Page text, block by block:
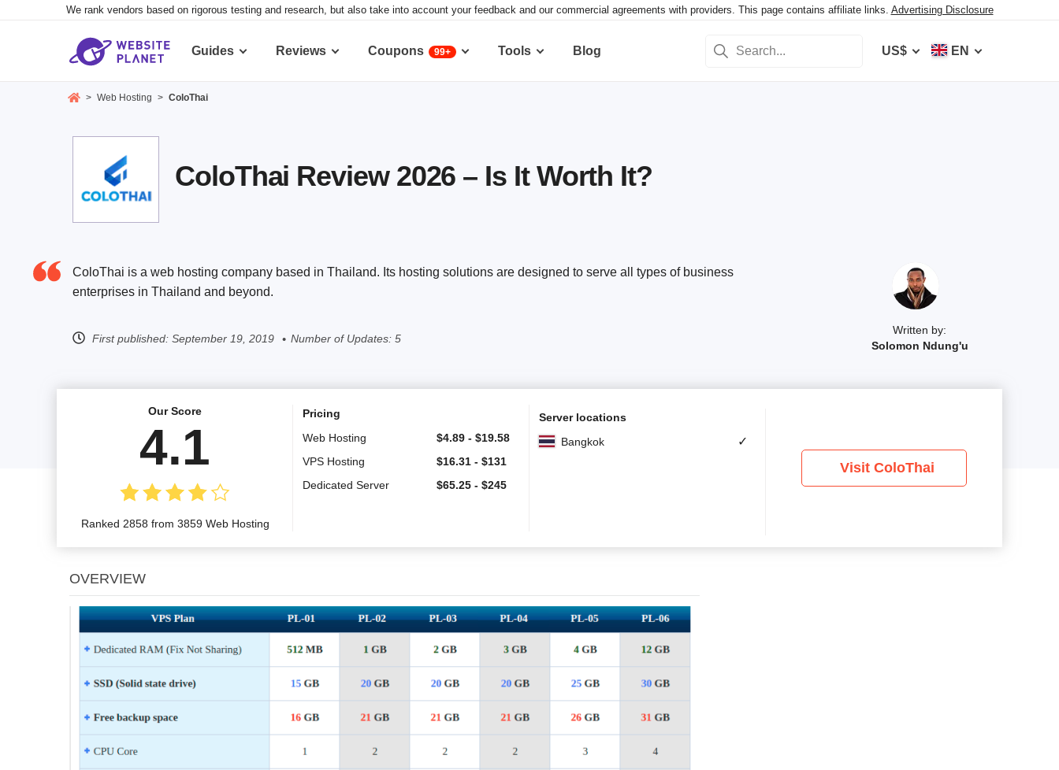
We rank vendors based on rigorous testing and research, but also take into account your feedback and our commercial agreements with providers. This page contains affiliate links. Advertising Disclosure
Guides Reviews Coupons 99+ Tools Blog US$ EN
> Web Hosting > ColoThai
ColoThai Review 2026 – Is It Worth It?
Written by:
Solomon Ndung'u
ColoThai is a web hosting company based in Thailand. Its hosting solutions are designed to serve all types of business
enterprises in Thailand and beyond.
First published: September 19, 2019 Number of Updates: 5
Our Score
4.1
Ranked 2858 from 3859 Web Hosting
Pricing
Web Hosting
$4.89 - $19.58
VPS Hosting
$16.31 - $131
Dedicated Server
$65.25 - $245
Server locations
Bangkok
✓
Visit ColoThai
OVERVIEW